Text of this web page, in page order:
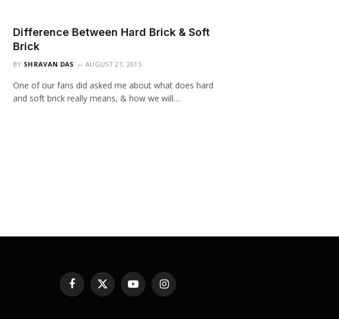
Difference Between Hard Brick & Soft
Brick
BY SHRAVAN DAS AUGUST 21, 2015
One of our fans did asked me about what does hard
and soft brick really means, & how we will…
Facebook
X
(Twitter)
YouTubeInstagram